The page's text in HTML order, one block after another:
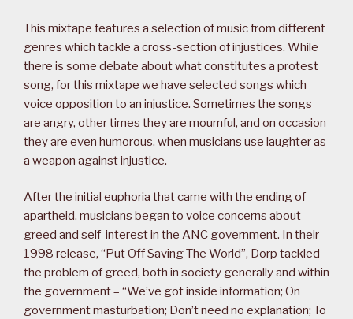
This mixtape features a selection of music from different
genres which tackle a cross-section of injustices. While
there is some debate about what constitutes a protest
song, for this mixtape we have selected songs which
voice opposition to an injustice. Sometimes the songs
are angry, other times they are mournful, and on occasion
they are even humorous, when musicians use laughter as
a weapon against injustice.
After the initial euphoria that came with the ending of
apartheid, musicians began to voice concerns about
greed and self-interest in the ANC government. In their
1998 release, “Put Off Saving The World”, Dorp tackled
the problem of greed, both in society generally and within
the government – “We’ve got inside information; On
government masturbation; Don’t need no explanation; To